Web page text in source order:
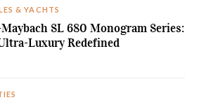
& YACHTS
SL 680 Monogram Series:
Luxury Redefined